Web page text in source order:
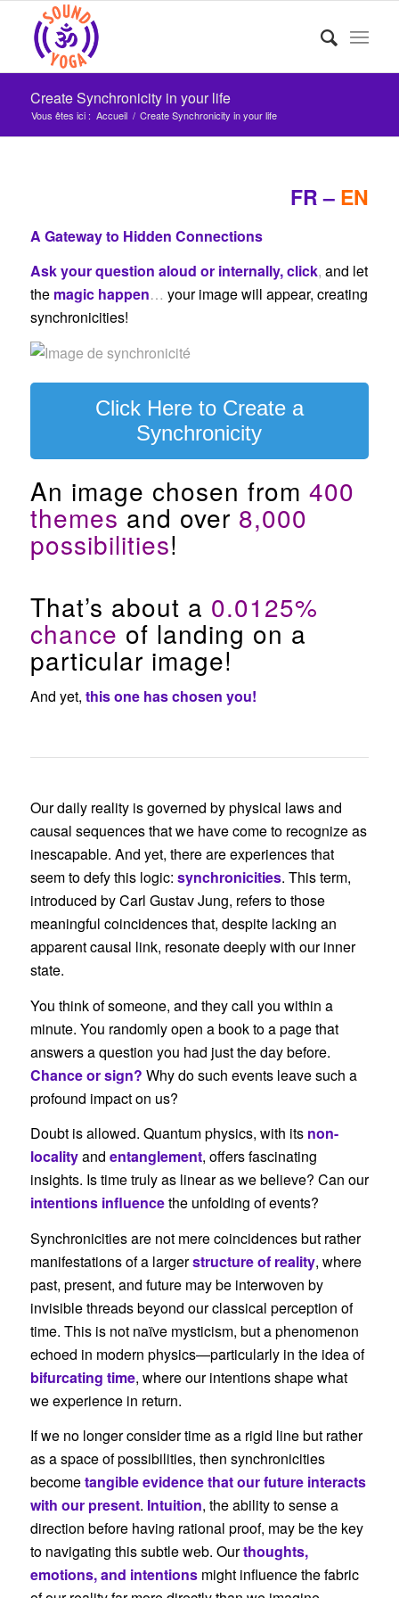
Create Synchronicity in your life
Vous êtes ici : Accueil / Create Synchronicity in your life
FR– EN
A Gateway to Hidden Connections
Ask your question aloud or internally, click, and let
the magic happen… your image will appear, creating
synchronicities!
Click Here to Create a
Synchronicity
An image chosen from 400
themesand over 8,000
possibilities!
That’s about a 0.0125%
chance of landing on a
particular image!
And yet, this one has chosen you!
Our daily reality is governed by physical laws and
causal sequences that we have come to recognize as
inescapable. And yet, there are experiences that
seem to defy this logic: synchronicities. This term,
introduced by Carl Gustav Jung, refers to those
meaningful coincidences that, despite lacking an
apparent causal link, resonate deeply with our inner
state.
You think of someone, and they call you within a
minute. You randomly open a book to a page that
answers a question you had just the day before.
Chance or sign? Why do such events leave such a
profound impact on us?
Doubt is allowed. Quantum physics, with its non-
localityand entanglement, offers fascinating
insights. Is time truly as linear as we believe? Can our
intentions influencethe unfolding of events?
Synchronicities are not mere coincidences but rather
manifestations of a largerstructure of reality, where
past, present, and future may be interwoven by
invisible threads beyond our classical perception of
time. This is not naïve mysticism, but a phenomenon
echoed in modern physics—particularly in the idea of
bifurcating time, where our intentions shape what
we experience in return.
If we no longer consider time as a rigid line but rather
as a space of possibilities, then synchronicities
becometangible evidence that our future interacts
with our present. Intuition, the ability to sense a
direction before having rational proof, may be the key
to navigating this subtle web. Ourthoughts,
emotions, and intentionsmight influence the fabric